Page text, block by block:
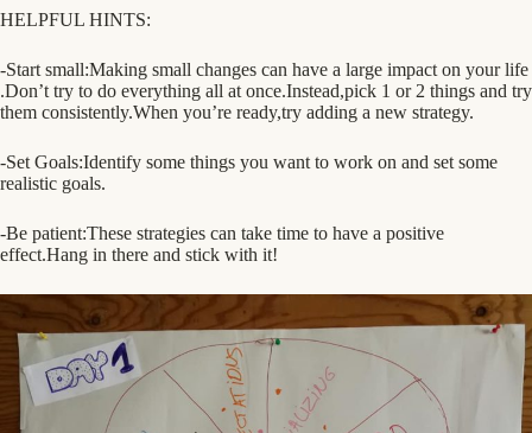
HELPFUL HINTS:
-Start small:Making small changes can have a large impact on your life
.Don’t try to do everything all at once.Instead,pick 1 or 2 things and try
them consistently.When you’re ready,try adding a new strategy.
-Set Goals:Identify some things you want to work on and set some
realistic goals.
-Be patient:These strategies can take time to have a positive
effect.Hang in there and stick with it!